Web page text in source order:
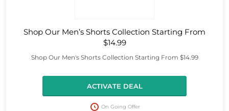
Shop Our Men’s Shorts Collection Starting From
$14.99
Shop Our Men's Shorts Collection Starting From $14.99
ACTIVATE DEAL
On Going Offer